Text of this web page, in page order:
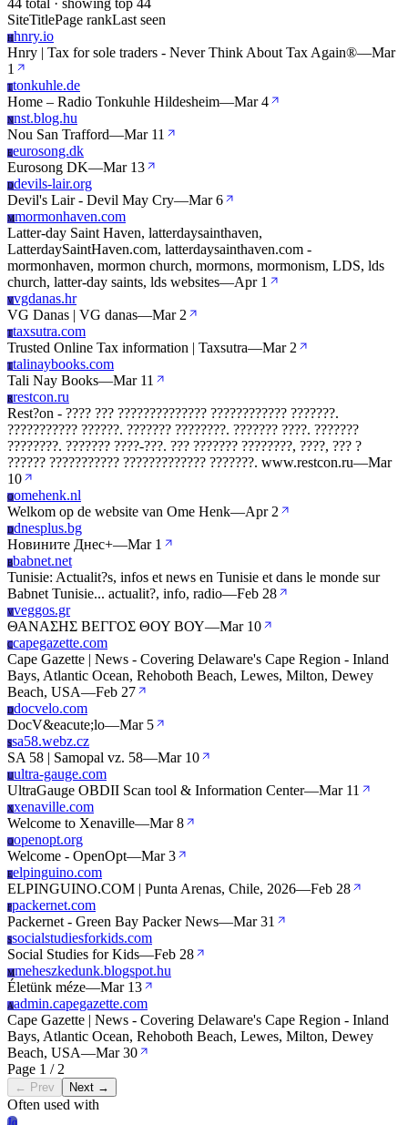
44 total · showing top 44
SiteTitlePage rankLast seen
Hhnry.io
Hnry | Tax for sole traders - Never Think About Tax Again®—Mar
1
Ttonkuhle.de
Home – Radio Tonkuhle Hildesheim—Mar 4
Nnst.blog.hu
Nou San Trafford—Mar 11
Eeurosong.dk
Eurosong DK—Mar 13
Ddevils-lair.org
Devil's Lair - Devil May Cry—Mar 6
Mmormonhaven.com
Latter-day Saint Haven, latterdaysainthaven,
LatterdaySaintHaven.com, latterdaysainthaven.com -
mormonhaven, mormon church, mormons, mormonism, LDS, lds
church, latter-day saints, lds websites—Apr 1
Vvgdanas.hr
VG Danas | VG danas—Mar 2
Ttaxsutra.com
Trusted Online Tax information | Taxsutra—Mar 2
Ttalinaybooks.com
Tali Nay Books—Mar 11
Rrestcon.ru
Rest?on - ???? ??? ?????????????? ???????????? ???????.
??????????? ??????. ??????? ????????. ??????? ????. ???????
????????. ??????? ????-???. ??? ??????? ????????, ????, ??? ?
?????? ??????????? ????????????? ???????. www.restcon.ru—Mar
10
Oomehenk.nl
Welkom op de website van Ome Henk—Apr 2
Ddnesplus.bg
Новините Днес+—Mar 1
Bbabnet.net
Tunisie: Actualit?s, infos et news en Tunisie et dans le monde sur
Babnet Tunisie... actualit?, info, radio—Feb 28
Vveggos.gr
ΘΑΝΑΣΗΣ ΒΕΓΓΟΣ ΘΟΥ ΒΟΥ—Mar 10
Ccapegazette.com
Cape Gazette | News - Covering Delaware's Cape Region - Inland
Bays, Atlantic Ocean, Rehoboth Beach, Lewes, Milton, Dewey
Beach, USA—Feb 27
Ddocvelo.com
DocV&eacute;lo—Mar 5
Ssa58.webz.cz
SA 58 | Samopal vz. 58—Mar 10
Uultra-gauge.com
UltraGauge OBDII Scan tool & Information Center—Mar 11
Xxenaville.com
Welcome to Xenaville—Mar 8
Oopenopt.org
Welcome - OpenOpt—Mar 3
Eelpinguino.com
ELPINGUINO.COM | Punta Arenas, Chile, 2026—Feb 28
Ppackernet.com
Packernet - Green Bay Packer News—Mar 31
Ssocialstudiesforkids.com
Social Studies for Kids—Feb 28
Mmeheszkedunk.blogspot.hu
Életünk méze—Mar 13
Aadmin.capegazette.com
Cape Gazette | News - Covering Delaware's Cape Region - Inland
Bays, Atlantic Ocean, Rehoboth Beach, Lewes, Milton, Dewey
Beach, USA—Mar 30
Page 1 / 2
← Prev Next →
Often used with